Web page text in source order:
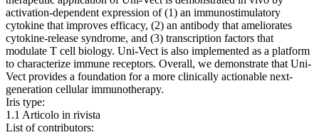
activation-dependent expression of (1) an immunostimulatory
cytokine that improves efficacy, (2) an antibody that ameliorates
cytokine-release syndrome, and (3) transcription factors that
modulate T cell biology. Uni-Vect is also implemented as a platform
to characterize immune receptors. Overall, we demonstrate that Uni-
Vect provides a foundation for a more clinically actionable next-
generation cellular immunotherapy.
Iris type:
1.1 Articolo in rivista
List of contributors: